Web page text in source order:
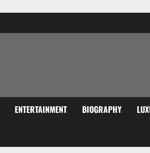
ENTERTAINMENT BIOGRAPHY